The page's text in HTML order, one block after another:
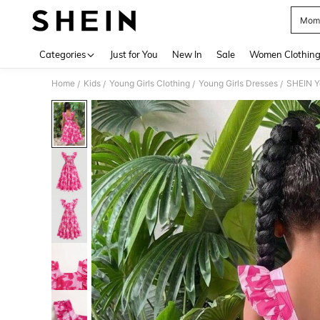
Categories Just for You New In Sale Women Clothing
Home / Kids / Young Girls Clothing / Young Girls Dresses /